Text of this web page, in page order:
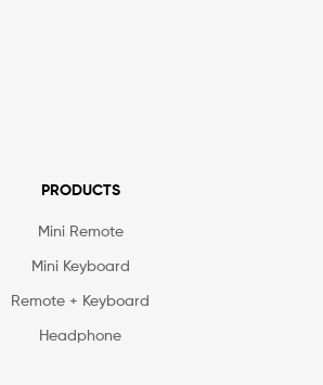
PRODUCTS
Mini Remote
Mini Keyboard
Remote + Keyboard
Headphone